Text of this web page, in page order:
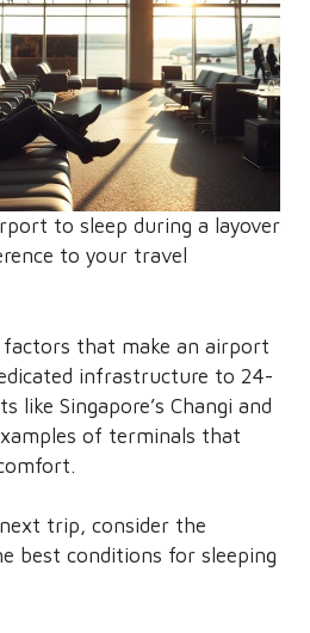
to sleep during a layover
to your travel
factors that make an airport
infrastructure to 24-
like Singapore’s Changi and
of terminals that
trip, consider the
best conditions for sleeping